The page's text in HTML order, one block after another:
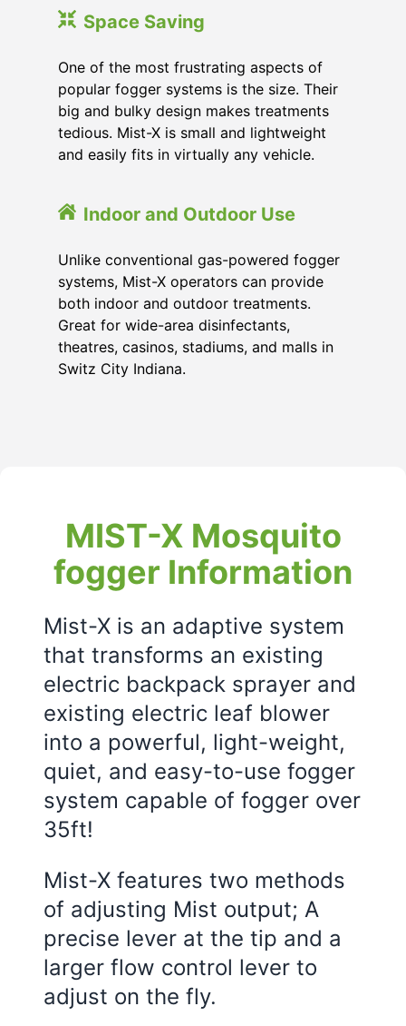
Space Saving
One of the most frustrating aspects of
popular fogger systems is the size. Their
big and bulky design makes treatments
tedious. Mist-X is small and lightweight
and easily fits in virtually any vehicle.
Indoor and Outdoor Use
Unlike conventional gas-powered fogger
systems, Mist-X operators can provide
both indoor and outdoor treatments.
Great for wide-area disinfectants,
theatres, casinos, stadiums, and malls in
Switz City Indiana.
MIST-X Mosquito
fogger Information
Mist-X is an adaptive system
that transforms an existing
electric backpack sprayer and
existing electric leaf blower
into a powerful, light-weight,
quiet, and easy-to-use fogger
system capable of fogger over
35ft!
Mist-X features two methods
of adjusting Mist output; A
precise lever at the tip and a
larger flow control lever to
adjust on the fly.